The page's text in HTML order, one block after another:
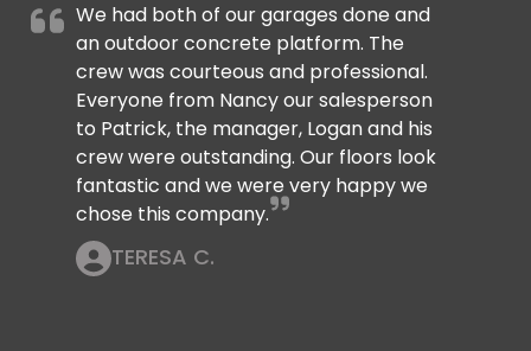
We had both of our garages done and
an outdoor concrete platform. The
crew was courteous and professional.
Everyone from Nancy our salesperson
to Patrick, the manager, Logan and his
crew were outstanding. Our floors look
fantastic and we were very happy we
chose this company.
TERESA C.